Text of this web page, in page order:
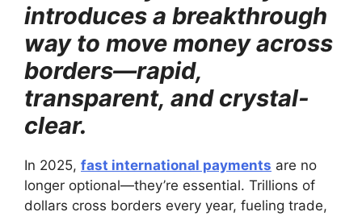
introduces a breakthrough
way to move money across
borders—rapid,
transparent, and crystal-
clear.
In 2025, fast international payments are no
longer optional—they’re essential. Trillions of
dollars cross borders every year, fueling trade,